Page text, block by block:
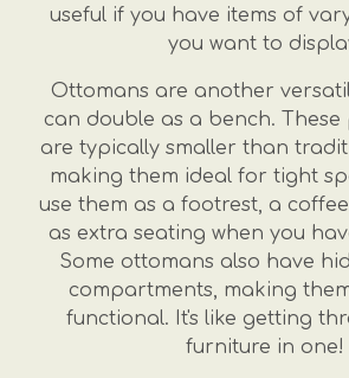
useful if you have items of
you want to
Ottomans are another
can double as a bench. These
are typically smaller than
making them ideal for tight
use them as a footrest, a
as extra seating when you
Some ottomans also have
compartments, making
functional. It's like getting
furniture in one!